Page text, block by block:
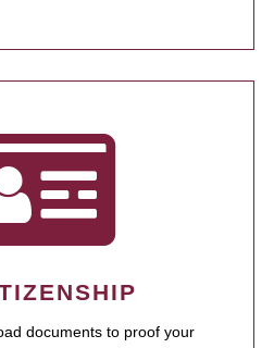
documents to proof your